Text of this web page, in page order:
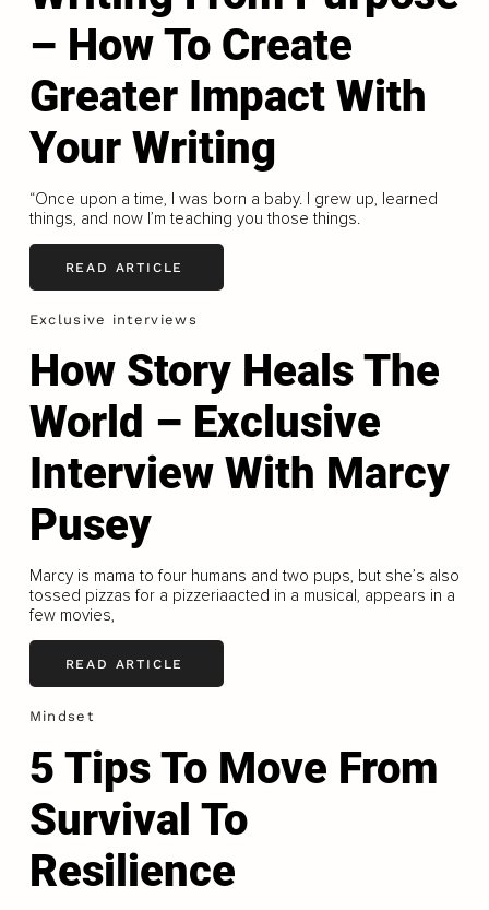
– How To Create
Greater Impact With
Your Writing
“Once upon a time, I was born a baby. I grew up, learned
things, and now I’m teaching you those things.
READ ARTICLE
Exclusive interviews
How Story Heals The
World – Exclusive
Interview With Marcy
Pusey
Marcy is mama to four humans and two pups, but she’s also
tossed pizzas for a pizzeriaacted in a musical, appears in a
few movies,
READ ARTICLE
Mindset
5 Tips To Move From
Survival To
Resilience